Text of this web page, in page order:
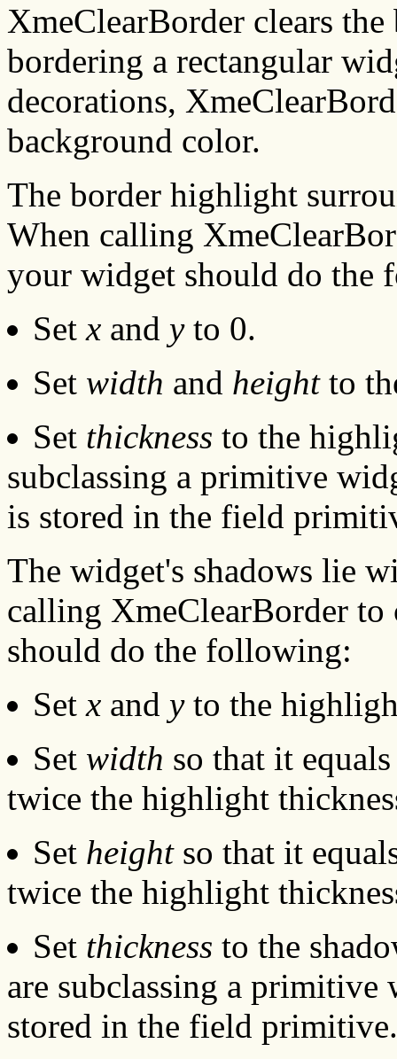
XmeClearBorder clears
bordering a rectangular
decorations,
background color.
The border highlight
When calling
your widget should do the
Setx and yto 0.
Set width and heightto
Set thickness to the
subclassing a primitive
is stored in the field
The widget's shadows lie
calling XmeClearBorder to
should do the following:
Setx and yto the
Set width so that it
twice the highlight
Set heightso that it
twice the highlight
Set thickness to the
are subclassing a primitive
stored in the field